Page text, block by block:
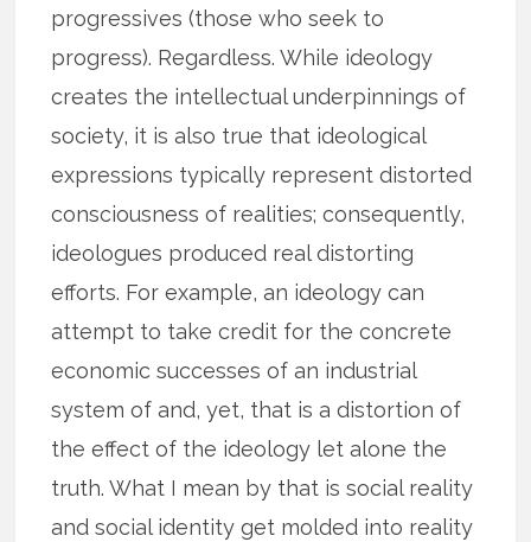
progressives (those who seek to
progress). Regardless. While ideology
creates the intellectual underpinnings of
society, it is also true that ideological
expressions typically represent distorted
consciousness of realities; consequently,
ideologues produced real distorting
efforts. For example, an ideology can
attempt to take credit for the concrete
economic successes of an industrial
system of and, yet, that is a distortion of
the effect of the ideology let alone the
truth. What I mean by that is social reality
and social identity get molded into reality